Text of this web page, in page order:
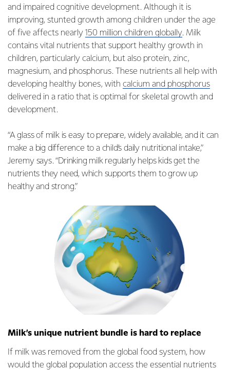
and impaired cognitive development. Although it is
improving, stunted growth among children under the age
of five affects nearly 150 million children globally. Milk
contains vital nutrients that support healthy growth in
children, particularly calcium, but also protein, zinc,
magnesium, and phosphorus. These nutrients all help with
developing healthy bones, with calcium and phosphorus
delivered in a ratio that is optimal for skeletal growth and
development.
“A glass of milk is easy to prepare, widely available, and it can
make a big difference to a child’s daily nutritional intake,”
Jeremy says. “Drinking milk regularly helps kids get the
nutrients they need, which supports them to grow up
healthy and strong.”
Milk’s unique nutrient bundle is hard to replace
If milk was removed from the global food system, how
would the global population access the essential nutrients